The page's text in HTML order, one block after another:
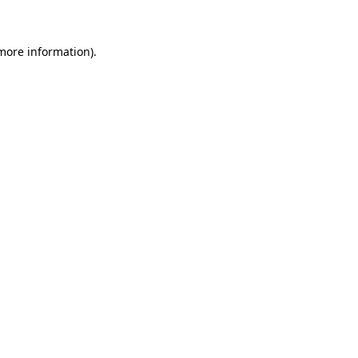
information).